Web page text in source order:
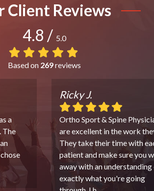
Client Reviews
4.8 / 5.0
Based on 269reviews
a
The
Ricky J.
Ortho Sport & Spine
are excellent in the work
They take their time with
patient and make sure you
away with an
exactly what you're going